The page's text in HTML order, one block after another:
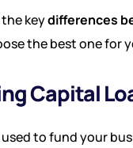
keydifferences
the best one for
Capital
used to fund your